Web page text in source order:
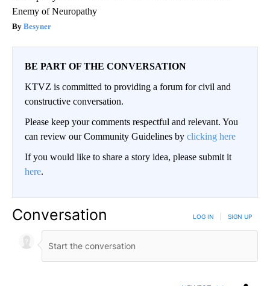
Enemy of Neuropathy
Besyner
BE PART OF THE CONVERSATION
KTVZ is committed to providing a forum for civil and
constructive conversation.
Please keep your comments respectful and relevant. You
can review our Community Guidelines by clicking here
If you would like to share a story idea, please submit it
here.
Conversation LOG IN SIGN UP